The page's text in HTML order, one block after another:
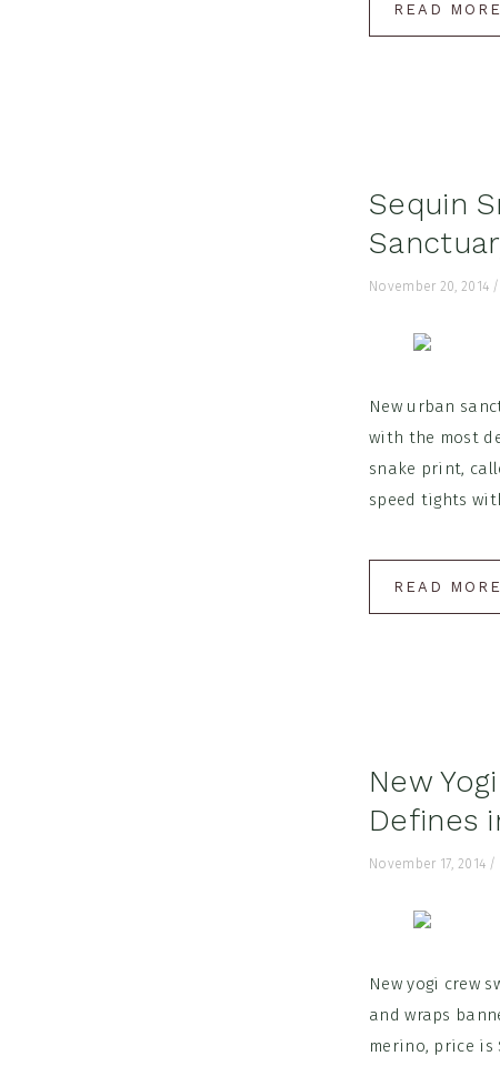
READ MORE
Sequin
November 20, 2014 /
New urban
with the most
snake print,
speed tights
READ MORE
New
Defines
November 17, 2014 /
New yogi crew
and wraps
merino, price is